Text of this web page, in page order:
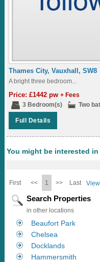
Thames City, Vauxhall, SW8
A bright three bedroom...
Price: £1442 pw+ Fees
3 Bedroom(s)
Two
Full Details
You might be interested
First << 1 >> Last View
Search Properties
in other locations
Beaufort Park
Chelsea
Docklands
Hammersmith